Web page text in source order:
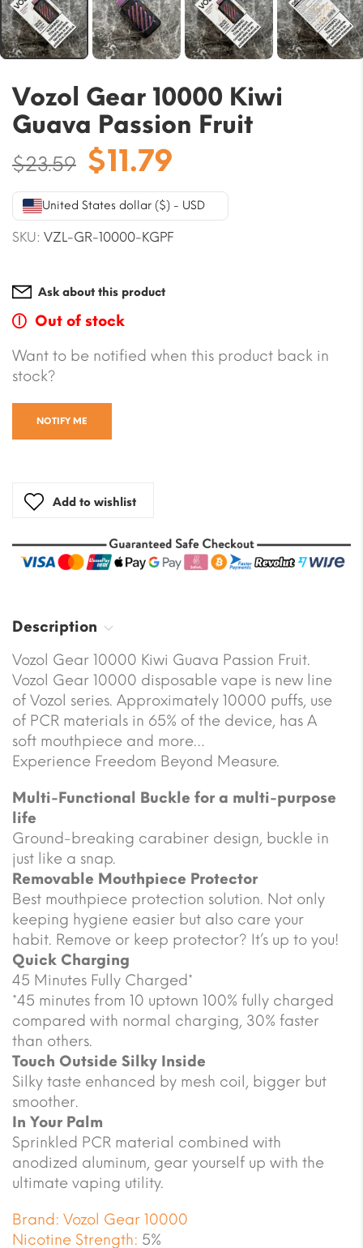
Vozol Gear 10000 Kiwi
Guava Passion Fruit
$23.59 Original
price
was:
$23.59.
$11.79
is:
$11.79.
United States dollar ($) - USD
SKU: VZL-GR-10000-KGPF
Ask about this product
Out of stock
Want to be notified when this product back in
stock?
NOTIFY ME
Add to wishlist
Description
Vozol Gear 10000 Kiwi Guava Passion Fruit.
Vozol Gear 10000 disposable vape is new line
of Vozol series. Approximately 10000 puffs, use
of PCR materials in 65% of the device, has A
soft mouthpiece and more…
Experience Freedom Beyond Measure.
Multi-Functional Buckle for a multi-purpose
life
Ground-breaking carabiner design, buckle in
just like a snap.
Removable Mouthpiece Protector
Best mouthpiece protection solution. Not only
keeping hygiene easier but also care your
habit. Remove or keep protector? It’s up to you!
Quick Charging
45 Minutes Fully Charged*
*45 minutes from 10 uptown 100% fully charged
compared with normal charging, 30% faster
than others.
Touch Outside Silky Inside
Silky taste enhanced by mesh coil, bigger but
smoother.
In Your Palm
Sprinkled PCR material combined with
anodized aluminum, gear yourself up with the
ultimate vaping utility.
Brand: Vozol Gear 10000
Nicotine Strength: 5%